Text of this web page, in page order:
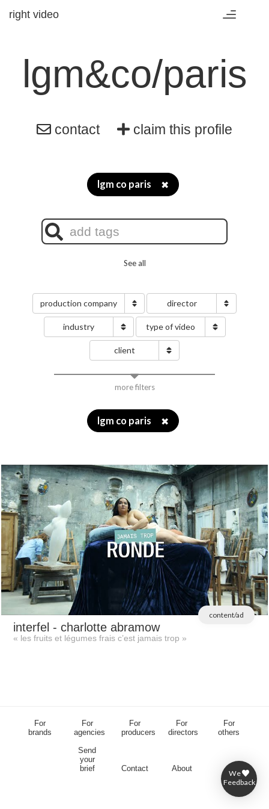
Toggle
right video
lgm&co/paris
contact claim this profile
lgm co paris ✖
See all
production company director
industry type of video
client
more filters
lgm co paris ✖
content/ad
interfel - charlotte abramow
« les fruits et légumes frais c’est jamais trop »
We
Feedback
For
brands
For
agencies
For
producers
For
directors
For
others
Send
your
brief
Contact About